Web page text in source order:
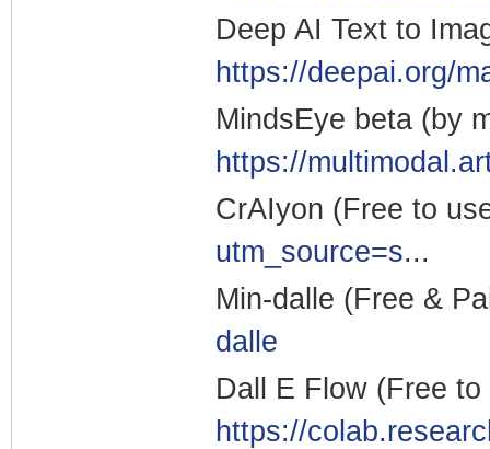
Deep AI Text to
https://deepai.org/
MindsEye beta (by
https://
CrAIyon (Free to
utm_source=s...
Min-dalle (Free &
dalle
Dall E Flow (Free
https://